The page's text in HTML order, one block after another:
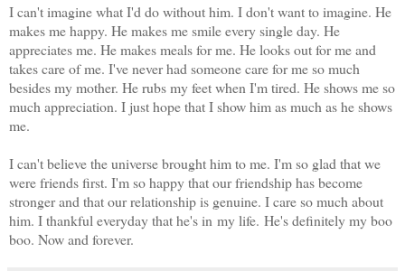
I can't imagine what I'd do without him. I don't want to imagine. He
makes me happy. He makes me smile every single day. He
appreciates me. He makes meals for me. He looks out for me and
takes care of me. I've never had someone care for me so much
besides my mother. He rubs my feet when I'm tired. He shows me so
much appreciation. I just hope that I show him as much as he shows
me.
I can't believe the universe brought him to me. I'm so glad that we
were friends first. I'm so happy that our friendship has become
stronger and that our relationship is genuine. I care so much about
him. I thankful everyday that he's in my life. He's definitely my boo
boo. Now and forever.